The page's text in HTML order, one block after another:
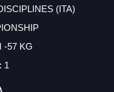
(ITA)
-57 KG
1